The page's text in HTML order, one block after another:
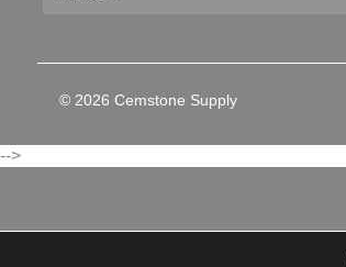
© 2026 Cemstone Supply
-->